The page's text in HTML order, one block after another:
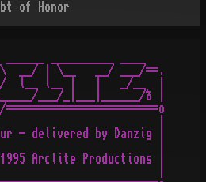
of Honor
__/ | \__   __/ ___/==.
l__ l__ |   |   _/__  |
___/_|___|______/ð |
========================o
- delivered by Danzig |
Arclite Productions |